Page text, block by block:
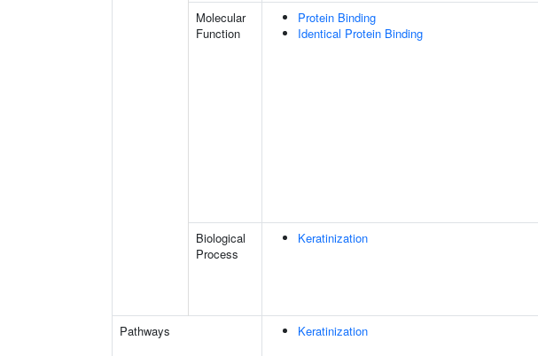
Molecular
Function
Protein Binding
Identical Protein Binding
Biological
Process
Keratinization
Pathways Keratinization